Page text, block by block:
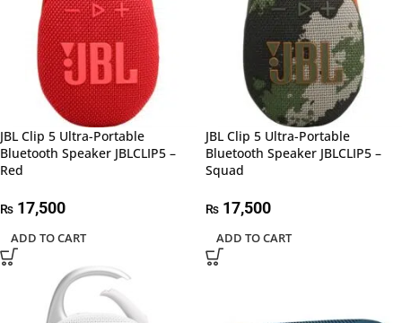
JBL Clip 5 Ultra-Portable
Bluetooth Speaker JBLCLIP5 –
Red
₨ 17,500
ADD TO CART
JBL Clip 5 Ultra-Portable
Bluetooth Speaker JBLCLIP5 –
Squad
₨ 17,500
ADD TO CART